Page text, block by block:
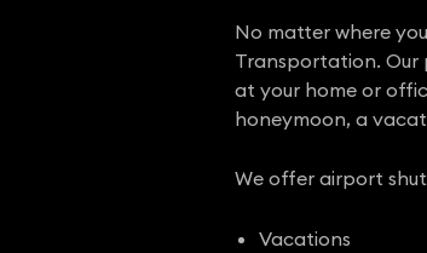
No matter where
Transportation. Our
at your home or
honeymoon, a
We offer airport
Vacations